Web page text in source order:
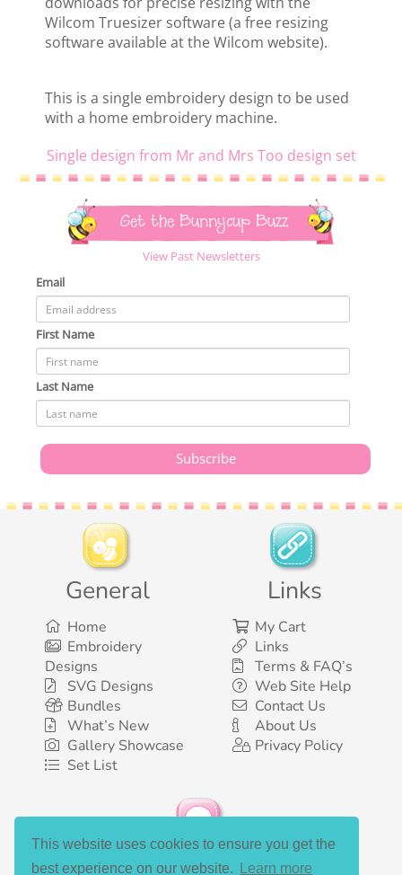
This website uses cookies to ensure you get the
best experience on our website.
Learn more
Wilcom Truesizer software (a free resizing
software available at the Wilcom website).
This is a single embroidery design to be used
with a home embroidery machine.
Single design from Mr and Mrs Too design set
Get the Bunnycup Buzz
View Past Newsletters
Email
First Name
Last Name
General
Home
Embroidery
Designs
SVG Designs
Bundles
What’s New
Gallery Showcase
Set List
Links
My Cart
Links
Terms & FAQ’s
Web Site Help
Contact Us
About Us
Privacy Policy
Social Media